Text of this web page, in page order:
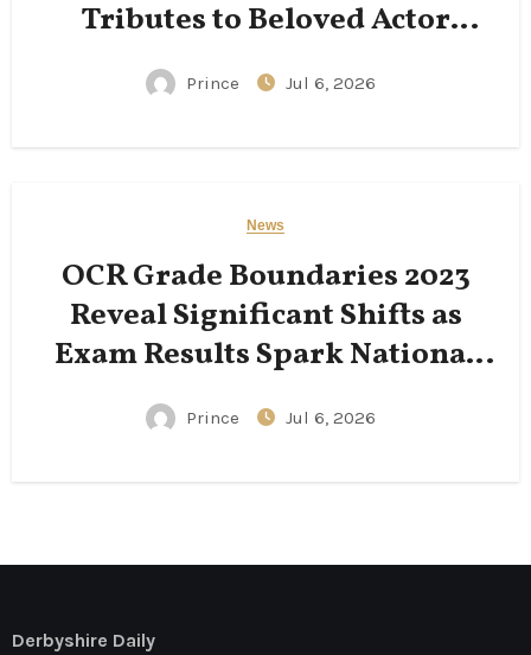
Tributes to Beloved Actor
Following His Passing
Prince Jul 6, 2026
News
OCR Grade Boundaries 2023
Reveal Significant Shifts as
Exam Results Spark National
Conversation
Prince Jul 6, 2026
Derbyshire Daily